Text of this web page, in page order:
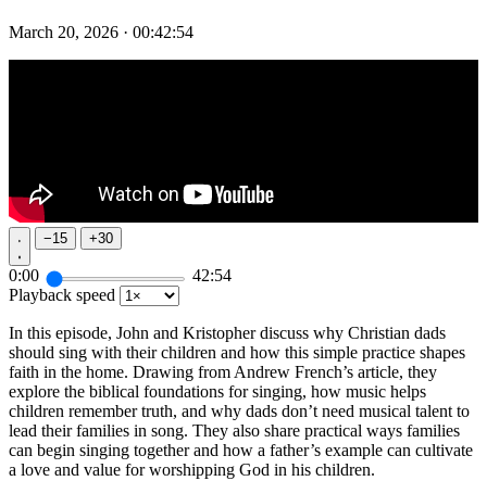
March 20, 2026 · 00:42:54
−15 +30
0:00
42:54
Playback speed
In this episode, John and Kristopher discuss why Christian dads
should sing with their children and how this simple practice shapes
faith in the home. Drawing from Andrew French’s article, they
explore the biblical foundations for singing, how music helps
children remember truth, and why dads don’t need musical talent to
lead their families in song. They also share practical ways families
can begin singing together and how a father’s example can cultivate
a love and value for worshipping God in his children.